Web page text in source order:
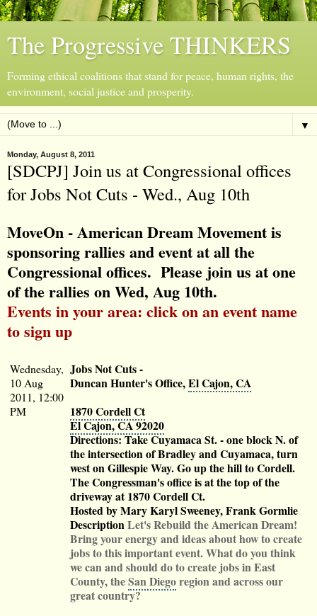
The Progressive THINKERS
Forming ethical coalitions that stand for peace, human rights, the
environment, social justice and prosperity.
▼
Monday, August 8, 2011
[SDCPJ] Join us at Congressional offices
for Jobs Not Cuts - Wed., Aug 10th
MoveOn - American Dream Movement is
sponsoring rallies and event at all the
Congressional offices. Please join us at one
of the rallies on Wed, Aug 10th.
Events in your area: click on an event name
to sign up
Wednesday,
10 Aug
2011, 12:00
PM
Jobs Not Cuts-
Duncan Hunter's Office,El Cajon, CA
1870 Cordell Ct
El Cajon, CA 92020
Directions: Take Cuyamaca St. - one block N. of
the intersection of Bradley and Cuyamaca, turn
west on Gillespie Way. Go up the hill to Cordell.
The Congressman's office is at the top of the
driveway at 1870 Cordell Ct.
Hosted by Mary Karyl Sweeney, Frank Gormlie
DescriptionLet's Rebuild the American Dream!
Bring your energy and ideas about how to create
jobs to this important event. What do you think
we can and should do to create jobs in East
County, theSan Diegoregion and across our
great country?